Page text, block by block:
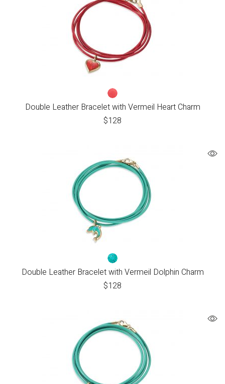
Double Leather Bracelet with Vermeil Heart Charm
$128
Double Leather Bracelet with Vermeil Dolphin Charm
$128